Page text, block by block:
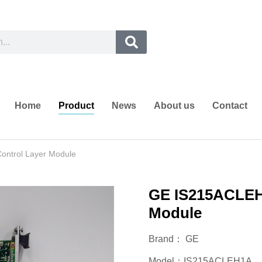
Home Product News About us Contact
Layer Module
GE
Module
Brand： GE